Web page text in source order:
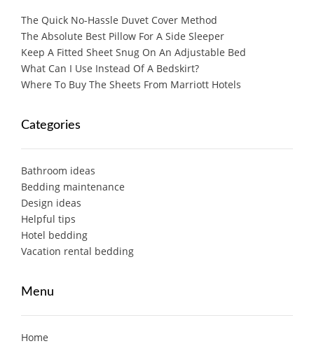
The Quick No-Hassle Duvet Cover Method
The Absolute Best Pillow For A Side Sleeper
Keep A Fitted Sheet Snug On An Adjustable Bed
What Can I Use Instead Of A Bedskirt?
Where To Buy The Sheets From Marriott Hotels
Categories
Bathroom ideas
Bedding maintenance
Design ideas
Helpful tips
Hotel bedding
Vacation rental bedding
Menu
Home